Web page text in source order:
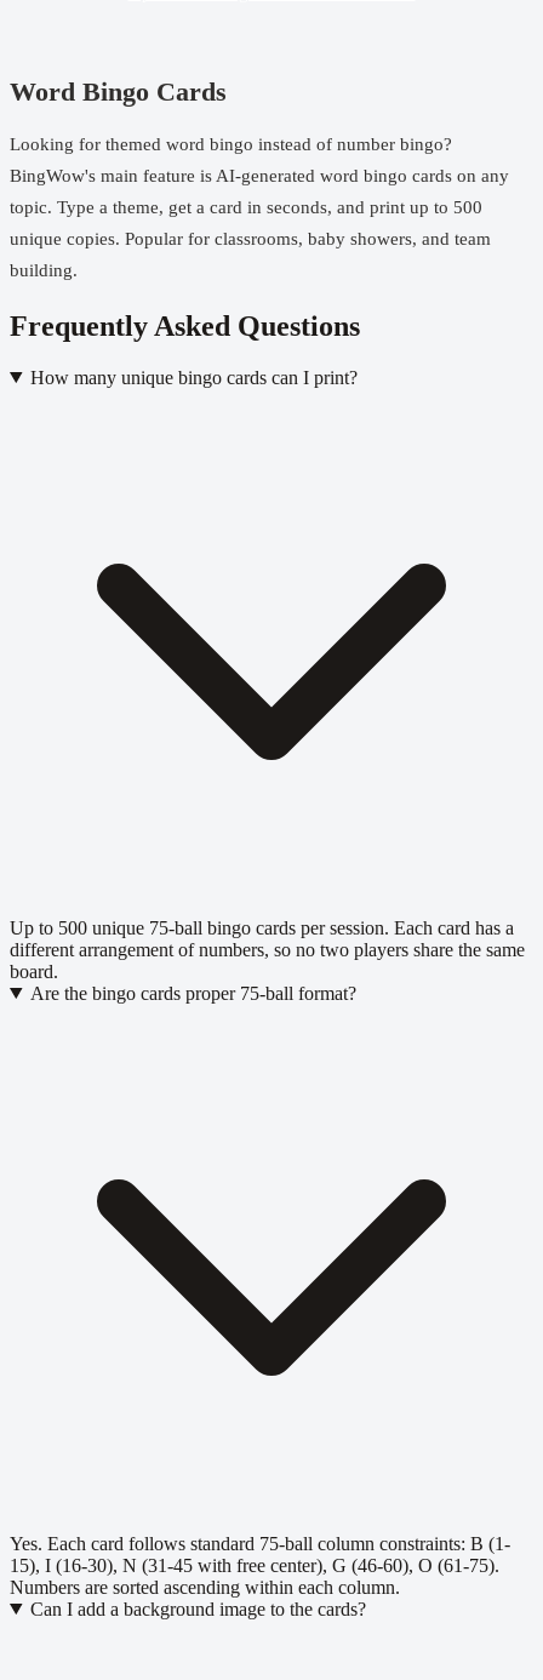
Word Bingo Cards
Looking for themed word bingo instead of number bingo?
BingWow's main feature is AI-generated word bingo cards on any
topic. Type a theme, get a card in seconds, and print up to 500
unique copies. Popular for classrooms, baby showers, and team
building.
Frequently Asked Questions
How many unique bingo cards can I print?
Up to 500 unique 75-ball bingo cards per session. Each card has a
different arrangement of numbers, so no two players share the same
board.
Are the bingo cards proper 75-ball format?
Yes. Each card follows standard 75-ball column constraints: B (1-
15), I (16-30), N (31-45 with free center), G (46-60), O (61-75).
Numbers are sorted ascending within each column.
Can I add a background image to the cards?